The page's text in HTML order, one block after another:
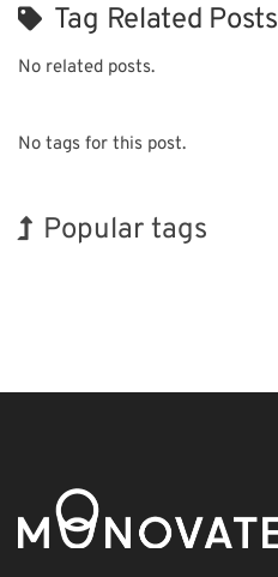
Tag Related Posts
No related posts.
No tags for this post.
Popular tags